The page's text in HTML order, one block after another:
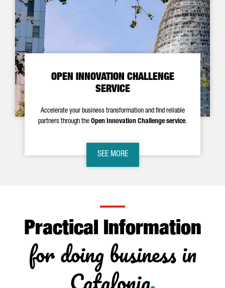
OPEN INNOVATION CHALLENGE
SERVICE
Accelerate your business transformation and find reliable
partners through the Open Innovation Challenge service.
SEE MORE
Practical Information
for doing business in